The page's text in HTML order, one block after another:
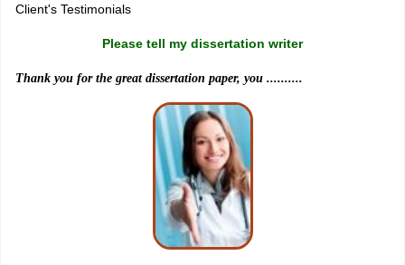
Client's Testimonials
Please tell my dissertation writer
Thank you for the great dissertation paper, you ..........